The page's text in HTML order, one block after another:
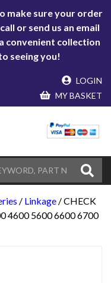
make sure your order
or send us an email
convenient collection
seeing you!
LOGIN
MY BASKET
/ Linkage / CHECK
4600 5600 6600 6700